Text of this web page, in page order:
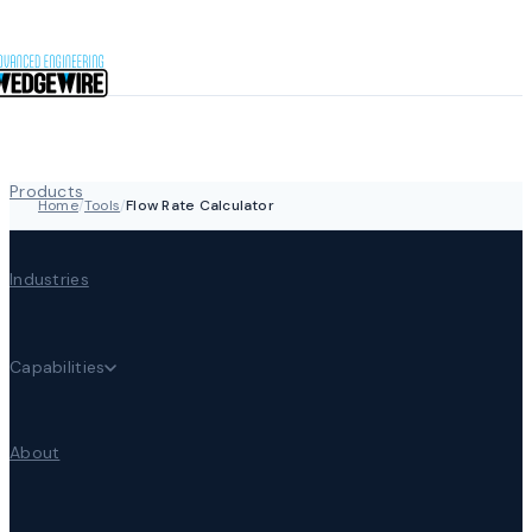
Products
Industries
Capabilities
About
Home/Tools/Flow Rate Calculator